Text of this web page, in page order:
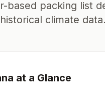
based packing list
historical climate data.
at a Glance